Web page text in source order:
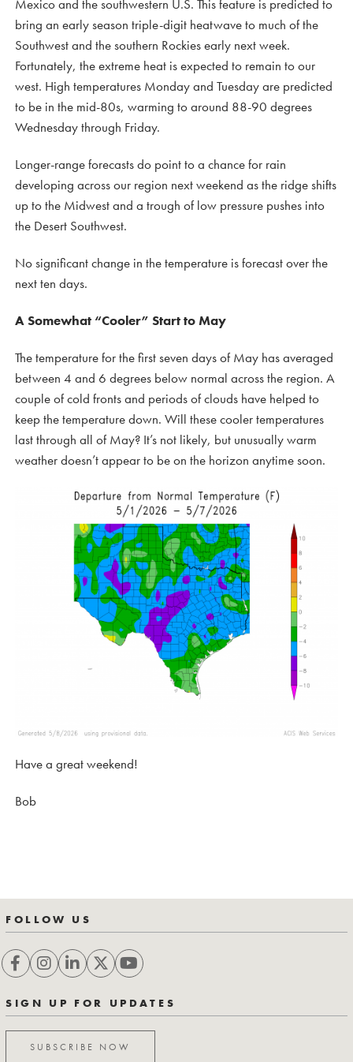
Mexico and the southwestern U.S. This feature is predicted to
bring an early season triple-digit heatwave to much of the
Southwest and the southern Rockies early next week.
Fortunately, the extreme heat is expected to remain to our
west. High temperatures Monday and Tuesday are predicted
to be in the mid-80s, warming to around 88-90 degrees
Wednesday through Friday.
Longer-range forecasts do point to a chance for rain
developing across our region next weekend as the ridge shifts
up to the Midwest and a trough of low pressure pushes into
the Desert Southwest.
No significant change in the temperature is forecast over the
next ten days.
A Somewhat “Cooler” Start to May
The temperature for the first seven days of May has averaged
between 4 and 6 degrees below normal across the region. A
couple of cold fronts and periods of clouds have helped to
keep the temperature down. Will these cooler temperatures
last through all of May? It’s not likely, but unusually warm
weather doesn’t appear to be on the horizon anytime soon.
Have a great weekend!
Bob
FOLLOW US
SIGN UP FOR UPDATES
SUBSCRIBE NOW